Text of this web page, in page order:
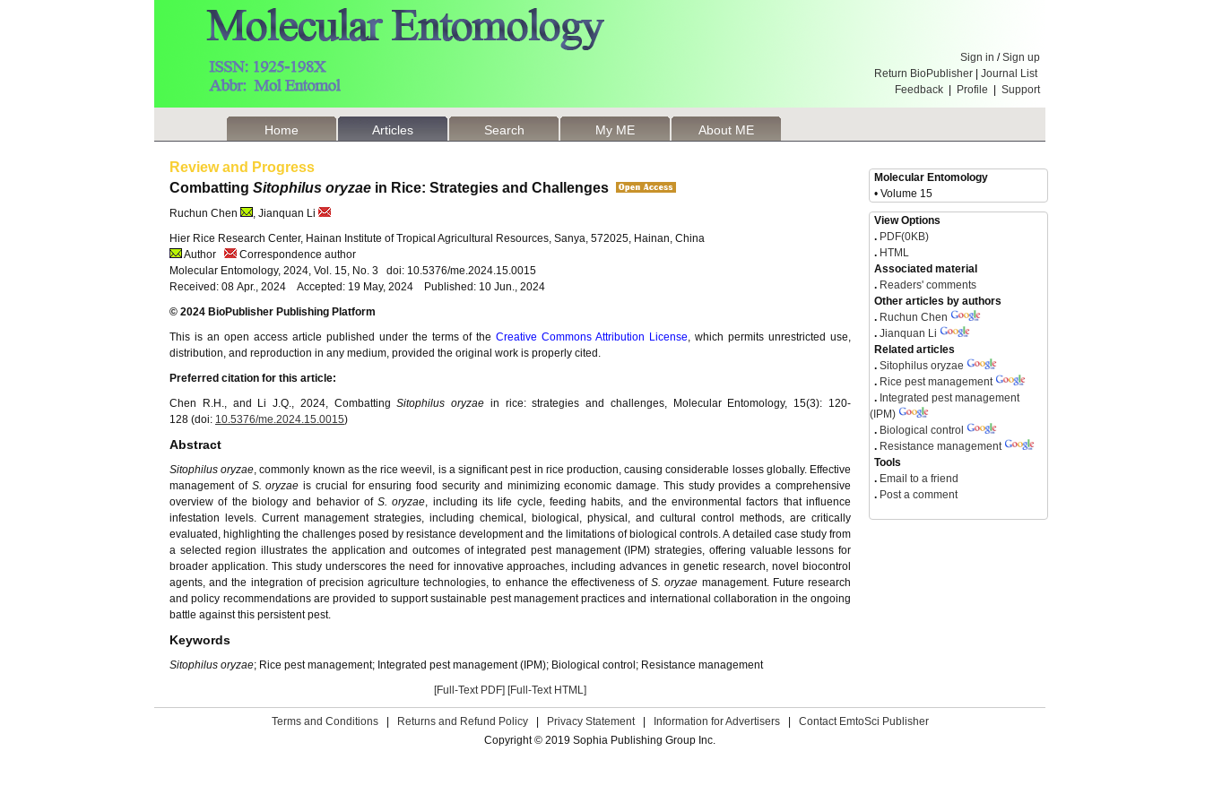
Sign in /Sign up
Return BioPublisher
Journal List
Feedback
Profile Support
Home Articles Search My ME About ME
Review and Progress
Combatting Sitophilus oryzae in Rice: Strategies and Challenges
Ruchun Chen
, Jianquan Li
Hier Rice Research Center, Hainan Institute of Tropical Agricultural Resources, Sanya, 572025, Hainan, China
Author
Correspondence author
Molecular Entomology, 2024, Vol. 15, No. 3 doi: 10.5376/me.2024.15.0015
Received: 08 Apr., 2024 Accepted: 19 May, 2024 Published: 10 Jun., 2024
© 2024 BioPublisher Publishing Platform
This is an open access article published under the terms of theCreative Commons Attribution License, which permits unrestricted use,
distribution, and reproduction in any medium, provided the original work is properly cited.
Preferred citation for this article:
Chen R.H., and Li J.Q., 2024, CombattingSitophilus oryzae in rice: strategies and challenges, Molecular Entomology, 15(3): 120-
128 (doi: 10.5376/me.2024.15.0015)
Abstract
Sitophilus oryzae, commonly known as the rice weevil, is a significant pest in rice production, causing considerable losses globally. Effective
management of S. oryzae is crucial for ensuring food security and minimizing economic damage. This study provides a comprehensive
overview of the biology and behavior ofS. oryzae, including its life cycle, feeding habits, and the environmental factors that influence
infestation levels. Current management strategies, including chemical, biological, physical, and cultural control methods, are critically
evaluated, highlighting the challenges posed by resistance development and the limitations of biological controls. A detailed case study from
a selected region illustrates the application and outcomes of integrated pest management (IPM) strategies, offering valuable lessons for
broader application. This study underscores the need for innovative approaches, including advances in genetic research, novel biocontrol
agents, and the integration of precision agriculture technologies, to enhance the effectiveness ofS. oryzae management. Future research
and policy recommendations are provided to support sustainable pest management practices and international collaboration in the ongoing
battle against this persistent pest.
Keywords
Sitophilus oryzae; Rice pest management; Integrated pest management (IPM); Biological control; Resistance management
[Full-Text PDF] [Full-Text HTML]
Molecular Entomology
• Volume 15
View Options
. PDF(0KB)
. HTML
Associated material
. Readers' comments
Other articles by authors
. Ruchun Chen
. Jianquan Li
Related articles
. Sitophilus oryzae
. Rice pest management
. Integrated pest management
(IPM)
. Biological control
. Resistance management
Tools
. Email to a friend
. Post a comment
Terms and Conditions Returns and Refund Policy Privacy Statement Information for Advertisers
Contact EmtoSci Publisher
Copyright © 2019 Sophia Publishing Group Inc.